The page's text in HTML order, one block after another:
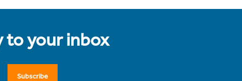
to your inbox
Subscribe